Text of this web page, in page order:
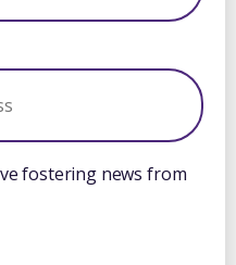
fostering news from